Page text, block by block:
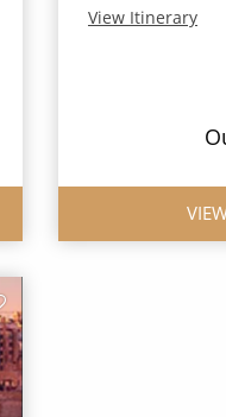
View Itinerary